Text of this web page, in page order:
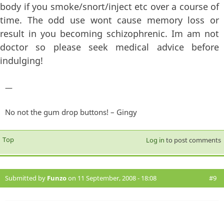
body if you smoke/snort/inject etc over a course of
time. The odd use wont cause memory loss or
result in you becoming schizophrenic. Im am not
doctor so please seek medical advice before
indulging!
—
No not the gum drop buttons! – Gingy
Top Log in to post comments
Submitted by Funzoon 11 September, 2008 - 18:08 #9